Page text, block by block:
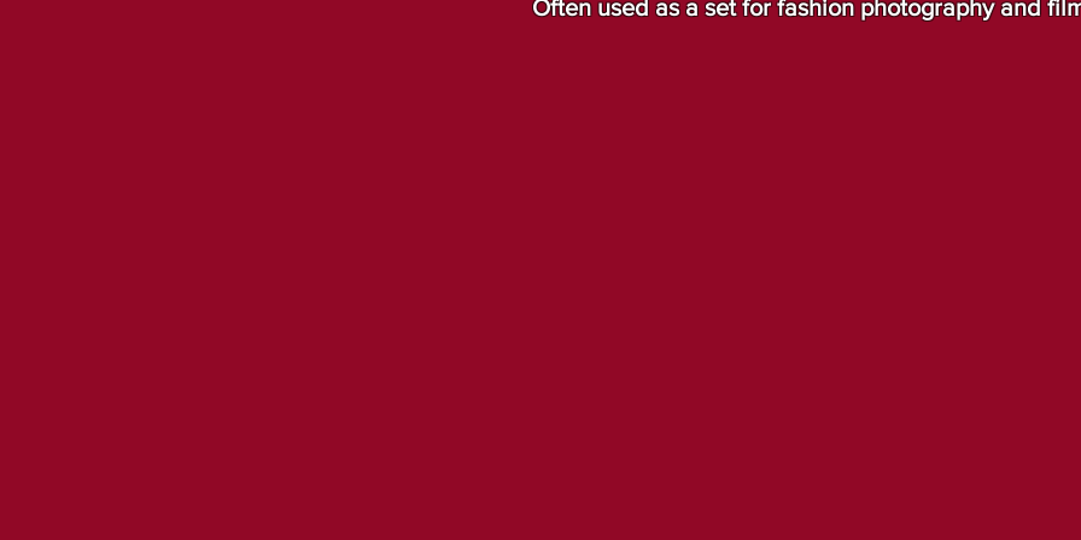
Often used as a set for fashion photography and